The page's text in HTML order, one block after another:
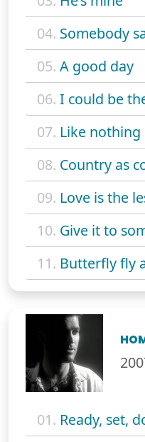
04. Somebody
05. A good day
06. I could be
07. Like nothing
08. Country as
09. Love is the
10. Give it to
11. Butterfly fly
01. Ready, set,